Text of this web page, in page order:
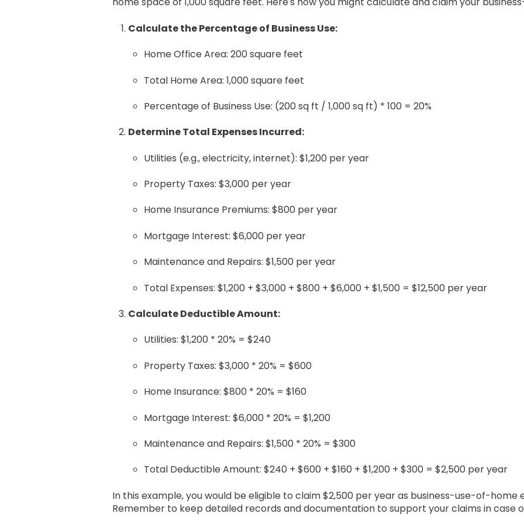
Calculate the Percentage of Business Use:
Home Office Area: 200 square feet
Total Home Area: 1,000 square feet
Percentage of Business Use: (200 sq ft / 1,000 sq ft) * 100 = 20%
Determine Total Expenses Incurred:
Utilities (e.g., electricity, internet): $1,200 per year
Property Taxes: $3,000 per year
Home Insurance Premiums: $800 per year
Mortgage Interest: $6,000 per year
Maintenance and Repairs: $1,500 per year
Total Expenses: $1,200 + $3,000 + $800 + $6,000 + $1,500 = $12,500 per year
Calculate Deductible Amount:
Utilities: $1,200 * 20% = $240
Property Taxes: $3,000 * 20% = $600
Home Insurance: $800 * 20% = $160
Mortgage Interest: $6,000 * 20% = $1,200
Maintenance and Repairs: $1,500 * 20% = $300
Total Deductible Amount: $240 + $600 + $160 + $1,200 + $300 = $2,500 per year
In this example, you would be eligible to claim $2,500 per year as business-use-of-home
Remember to keep detailed records and documentation to support your claims in case